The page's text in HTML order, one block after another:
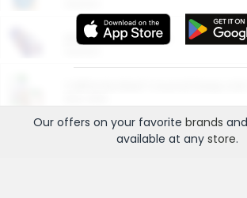
More Ways to Save
Our offers on your favorite brands
available at any store.